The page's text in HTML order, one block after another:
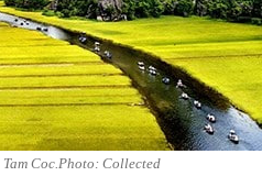
Tam Coc.Photo: Collected